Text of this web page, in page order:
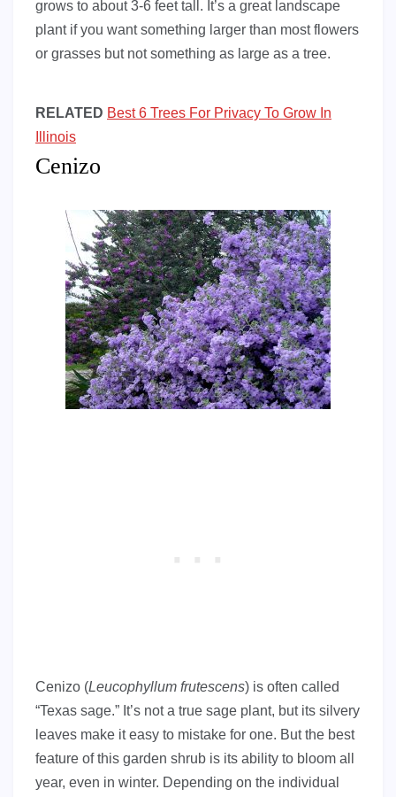
grows to about 3-6 feet tall. It’s a great landscape
plant if you want something larger than most flowers
or grasses but not something as large as a tree.
RELATED Best 6 Trees For Privacy To Grow In
Illinois
Cenizo
Cenizo (Leucophyllum frutescens) is often called
“Texas sage.” It’s not a true sage plant, but its silvery
leaves make it easy to mistake for one. But the best
feature of this garden shrub is its ability to bloom all
year, even in winter. Depending on the individual